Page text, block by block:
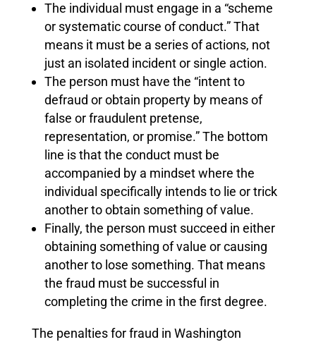
The individual must engage in a “scheme
or systematic course of conduct.” That
means it must be a series of actions, not
just an isolated incident or single action.
The person must have the “intent to
defraud or obtain property by means of
false or fraudulent pretense,
representation, or promise.” The bottom
line is that the conduct must be
accompanied by a mindset where the
individual specifically intends to lie or trick
another to obtain something of value.
Finally, the person must succeed in either
obtaining something of value or causing
another to lose something. That means
the fraud must be successful in
completing the crime in the first degree.
The penalties for fraud in Washington